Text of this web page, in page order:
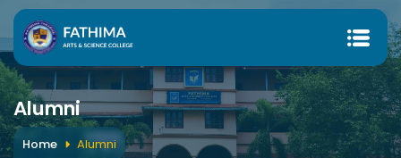
Alumni
Home Alumni